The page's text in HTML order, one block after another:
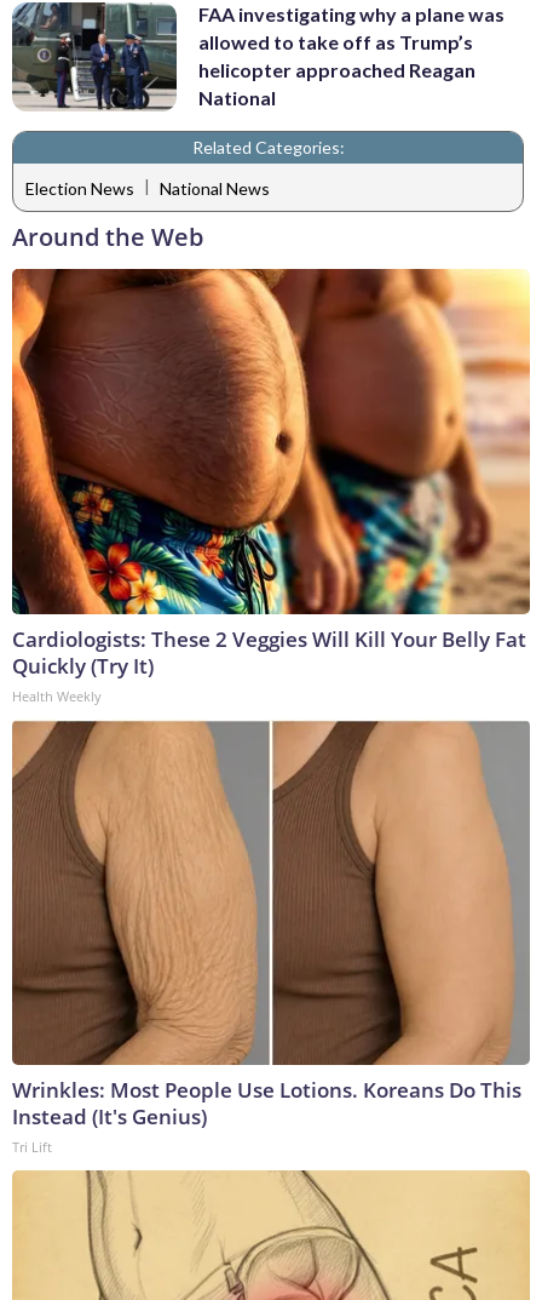
FAA investigating why a plane was
allowed to take off as Trump’s
helicopter approached Reagan
National
Related Categories:
Election News | National News
Around the Web
Cardiologists: These 2 Veggies Will Kill Your Belly Fat
Quickly (Try It)
Health Weekly
Wrinkles: Most People Use Lotions. Koreans Do This
Instead (It's Genius)
Tri Lift